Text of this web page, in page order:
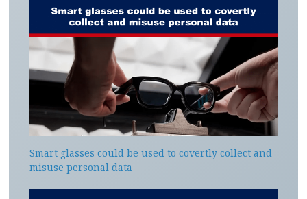
Smart glasses could be used to covertly collect and
misuse personal data